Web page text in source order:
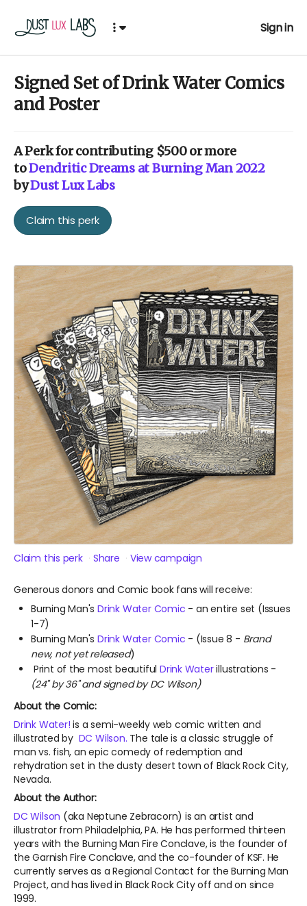
Sign in
Signed Set of Drink Water Comics
and Poster
APerkfor contributing $500 or more
toDendritic Dreams at Burning Man 2022
byDust Lux Labs
Claim this perk
Claim this perk Share View campaign
Generous donors and Comic book fans will receive:
Burning Man'sDrink Water Comic - an entire set (Issues
1-7)
Burning Man'sDrink Water Comic - (Issue 8 - Brand
new, not yet released)
Print of the most beautiful Drink Waterillustrations -
(24" by 36" and signed by DC Wilson)
About the Comic:
Drink Water! is a semi-weekly web comic written and
illustrated by DC Wilson. The tale is a classic struggle of
man vs. fish, an epic comedy of redemption and
rehydration set in the dusty desert town of Black Rock City,
Nevada.
About the Author:
DC Wilson (aka Neptune Zebracorn) is an artist and
illustrator from Philadelphia, PA. He has performed thirteen
years with the Burning Man Fire Conclave, is the founder of
the Garnish Fire Conclave, and the co-founder of KSF. He
currently serves as a Regional Contact for the Burning Man
Project, and has lived in Black Rock City off and on since
1999.